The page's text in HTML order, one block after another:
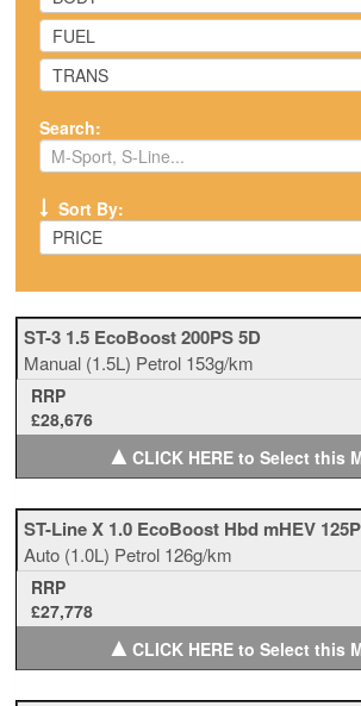
FUEL
TRANS
Search:
Sort By:
PRICE
ST-3 1.5 EcoBoost 200PS 5D
Manual (1.5L) Petrol 153g/km
RRP
£28,676
▲CLICK HERE to Select this
ST-Line X 1.0 EcoBoost Hbd mHEV
Auto (1.0L) Petrol 126g/km
RRP
£27,778
▲CLICK HERE to Select this